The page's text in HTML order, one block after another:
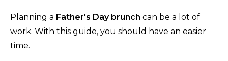
Planning a Father's Day brunch can be a lot of
work. With this guide, you should have an easier
time.